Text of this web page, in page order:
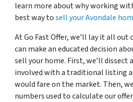
learn more about why working
best way tosell your Avondale
At Go Fast Offer, we’ll lay it all out
can make an educated decision
sell your home. First, we’ll dissect
involved with a traditional listing
would fare on the market. Then,
numbers used to calculate our